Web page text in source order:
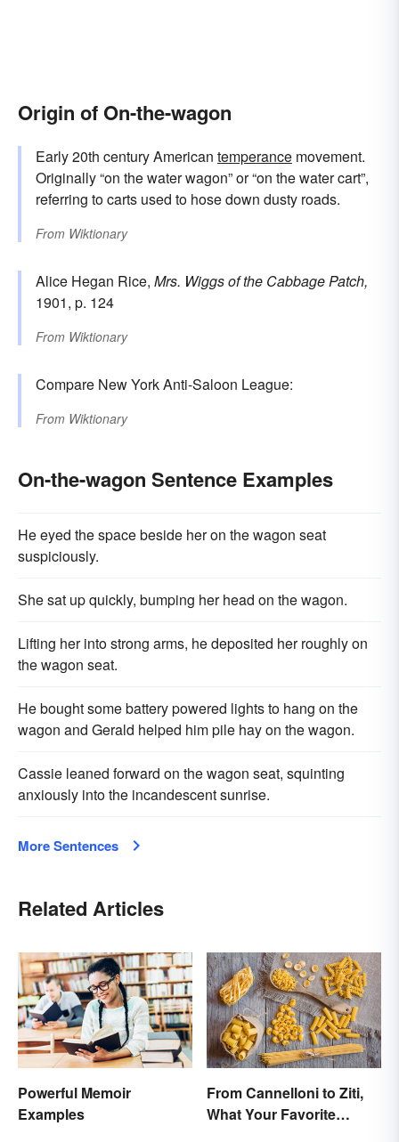
Origin of On-the-wagon
Early 20th century American temperance movement.
Originally “on the water wagon” or “on the water cart”,
referring to carts used to hose down dusty roads.
From Wiktionary
Alice Hegan Rice, Mrs. Wiggs of the Cabbage Patch,
1901, p. 124
From Wiktionary
Compare New York Anti-Saloon League:
From Wiktionary
On-the-wagon Sentence Examples
He eyed the space beside her on the wagon seat
suspiciously.
She sat up quickly, bumping her head on the wagon.
Lifting her into strong arms, he deposited her roughly on
the wagon seat.
He bought some battery powered lights to hang on the
wagon and Gerald helped him pile hay on the wagon.
Cassie leaned forward on the wagon seat, squinting
anxiously into the incandescent sunrise.
More Sentences
Related Articles
Powerful Memoir
Examples
From Cannelloni to Ziti,
What Your Favorite